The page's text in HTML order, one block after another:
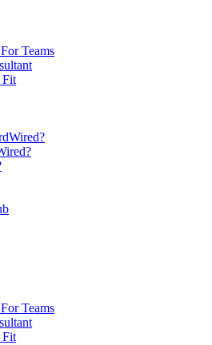
Teams
Fit
Teams
Fit